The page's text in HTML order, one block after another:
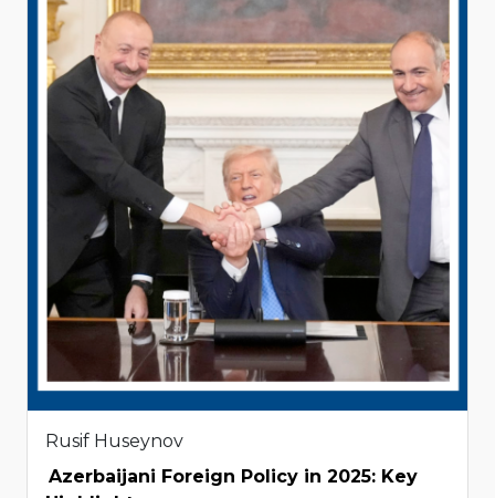
Rusif Huseynov
Azerbaijani Foreign Policy in 2025: Key